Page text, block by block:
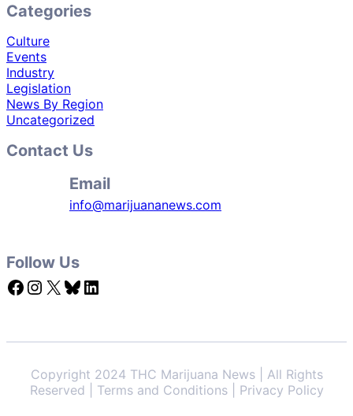
Categories
Culture
Events
Industry
Legislation
News By Region
Uncategorized
Contact Us
Email
info@marijuananews.com
Follow Us
Facebook Instagram X Bluesky LinkedIn
Copyright 2024 THC Marijuana News | All Rights
Reserved | Terms and Conditions | Privacy Policy